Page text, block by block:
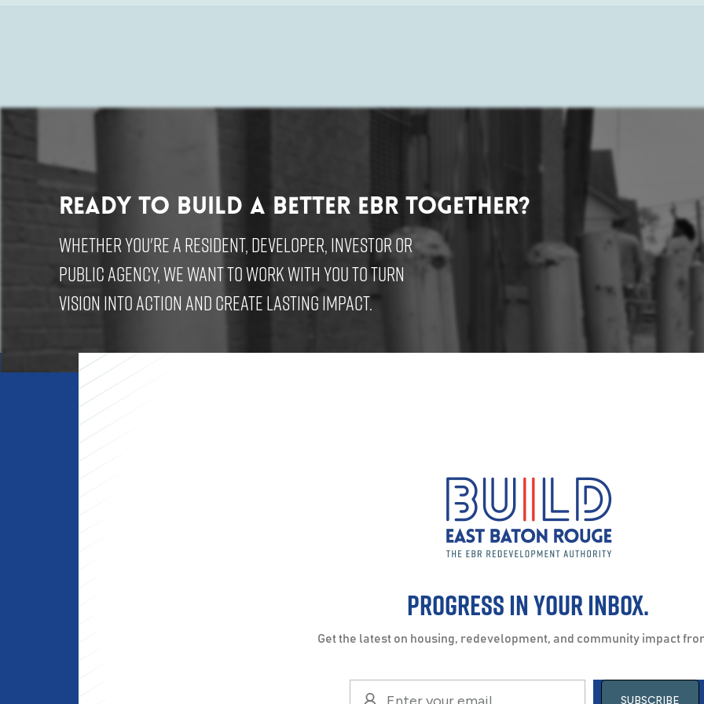
Ready to build a better EBR Together?
Whether you're a resident, developer, investor or
public agency, we want to work with you to turn
vision into action and create lasting impact.
Progress in your inbox.
Get the latest on housing, redevelopment, and community impact